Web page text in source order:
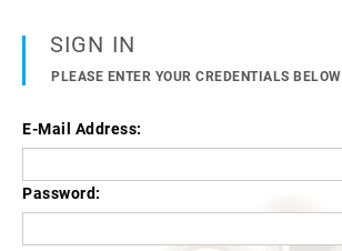
SIGN IN
PLEASE ENTER YOUR CREDENTIALS BELOW
E-Mail Address:
Password: